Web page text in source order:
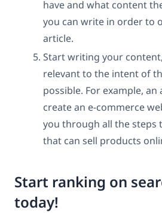
have and what content
you can write in order to
article.
Start writing your
relevant to the intent of
possible. For example, an
create an e-commerce
you through all the steps
that can sell products
Start ranking on
today!